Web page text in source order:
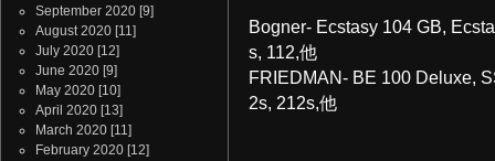
September 2020 [9]
August 2020 [11]
July 2020 [12]
June 2020 [9]
May 2020 [10]
April 2020 [13]
March 2020 [11]
February 2020 [12]
Bogner- Ecstasy 104 GB,
s, 112,他
FRIEDMAN- BE 100 Deluxe,
2s, 212s,他